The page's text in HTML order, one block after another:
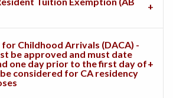
Childhood Arrivals (DACA) -
be approved and must date
one day prior to the first day of
considered for CA residency